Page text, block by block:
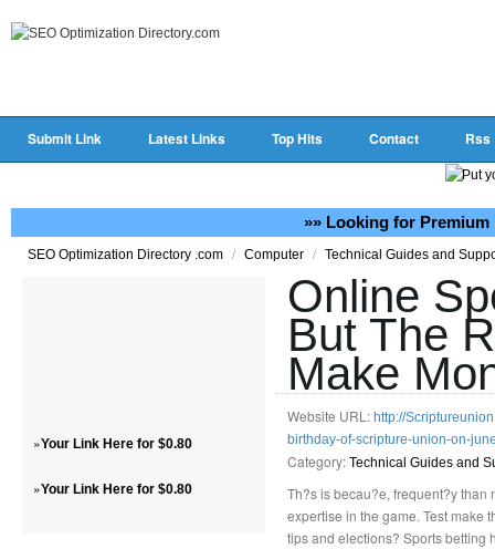
Submit Link Latest Links Top Hits Contact Rss
»» Looking for Premium
SEO Optimization Directory .com / Computer / Technical Guides and
»Your Link Here for $0.80
»Your Link Here for $0.80
Online
But The
Make
Website URL: http://
birthday-of-scripture-union-on-
Category: Technical Guides and
Th?s is becau?e, frequent?y than
expertise in the game. Test make
tips and elections? Sports betting